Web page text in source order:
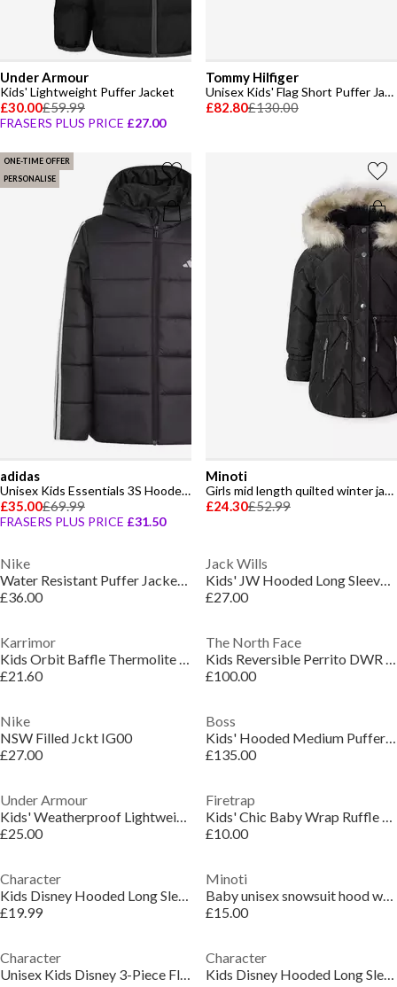
Under Armour
Kids' Lightweight Puffer Jacket
£30.00£59.99
FRASERS PLUS PRICE £27.00
Tommy Hilfiger
Unisex Kids' Flag Short Puffer Jacket
£82.80£130.00
ONE-TIME OFFER
PERSONALISE
adidas
Unisex Kids Essentials 3S Hooded Long Sleeve Puffer Jacket
£35.00£69.99
FRASERS PLUS PRICE £31.50
Minoti
Girls mid length quilted winter jacket faux fur hood black
£24.30£52.99
Nike
Water Resistant Puffer Jacket Infants
£36.00
Jack Wills
Kids' JW Hooded Long Sleeve Long Puffer Jacket
£27.00
Karrimor
Kids Orbit Baffle Thermolite Hooded Insulated Puffer Jacket
£21.60
The North Face
Kids Reversible Perrito DWR Short Puffer Jacket
£100.00
Nike
NSW Filled Jckt IG00
£27.00
Boss
Kids' Hooded Medium Puffer Jacket
£135.00
Under Armour
Kids' Weatherproof Lightweight Rain Anorak
£25.00
Firetrap
Kids' Chic Baby Wrap Ruffle Collar Long Sleeve Button Faux Fur Coat
£10.00
Character
Kids Disney Hooded Long Sleeve Short Puffer Jacket
£19.99
Minoti
Baby unisex snowsuit hood with 3D ears light blue
£15.00
Character
Unisex Kids Disney 3-Piece Fleece-Lined Gilet
Character
Kids Disney Hooded Long Sleeve Short Puffer Jacket